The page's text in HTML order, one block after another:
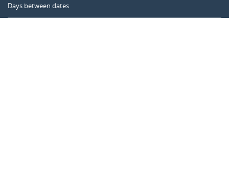
Days between dates